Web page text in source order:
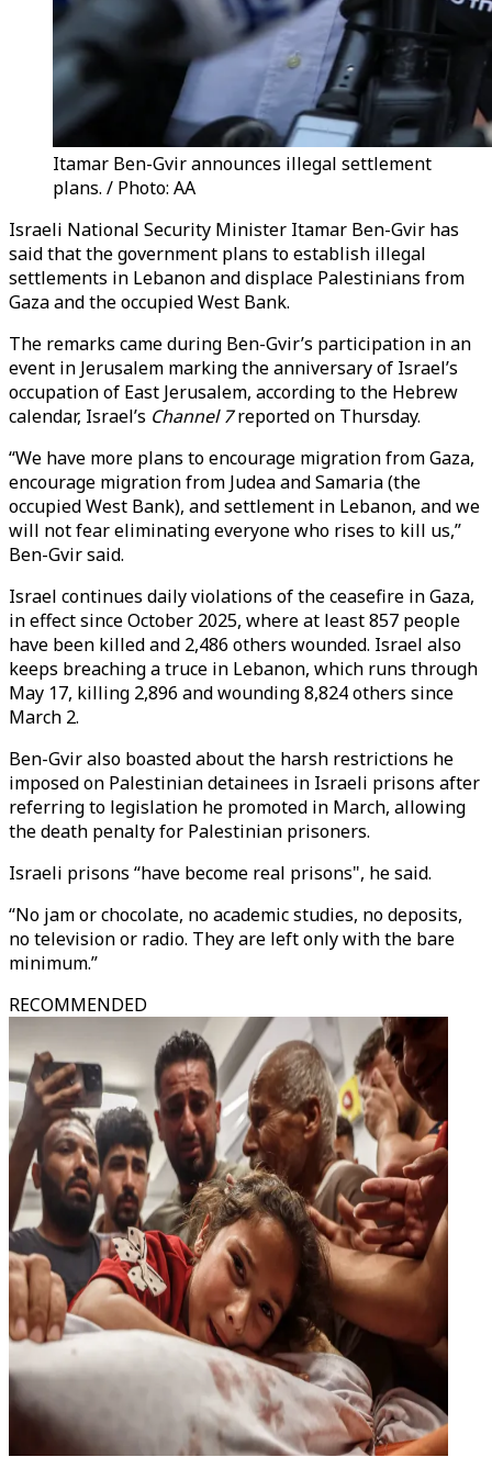
Itamar Ben-Gvir announces illegal settlement
plans. / Photo: AA
Israeli National Security Minister Itamar Ben-Gvir has
said that the government plans to establish illegal
settlements in Lebanon and displace Palestinians from
Gaza and the occupied West Bank.
The remarks came during Ben-Gvir’s participation in an
event in Jerusalem marking the anniversary of Israel’s
occupation of East Jerusalem, according to the Hebrew
calendar, Israel’s Channel 7reported on Thursday.
“We have more plans to encourage migration from Gaza,
encourage migration from Judea and Samaria (the
occupied West Bank), and settlement in Lebanon, and we
will not fear eliminating everyone who rises to kill us,”
Ben-Gvir said.
Israel continues daily violations of the ceasefire in Gaza,
in effect since October 2025, where at least 857 people
have been killed and 2,486 others wounded. Israel also
keeps breaching a truce in Lebanon, which runs through
May 17, killing 2,896 and wounding 8,824 others since
March 2.
Ben-Gvir also boasted about the harsh restrictions he
imposed on Palestinian detainees in Israeli prisons after
referring to legislation he promoted in March, allowing
the death penalty for Palestinian prisoners.
Israeli prisons “have become real prisons", he said.
“No jam or chocolate, no academic studies, no deposits,
no television or radio. They are left only with the bare
minimum.”
RECOMMENDED